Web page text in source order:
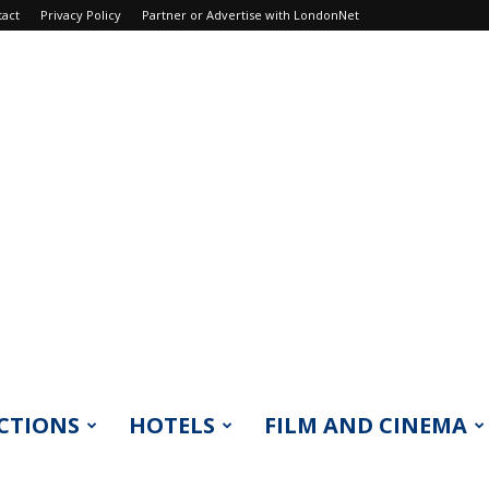
Privacy Policy Partner or Advertise with LondonNet
HOTELS FILM AND CINEMA